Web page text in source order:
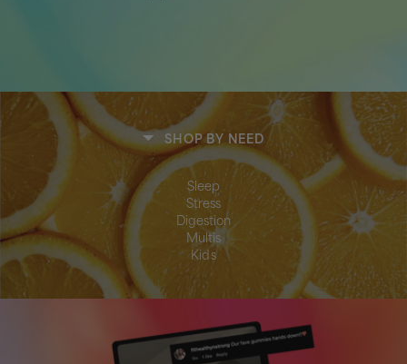
SHOP BY NEED
Sleep
Stress
Digestion
Multis
Kids